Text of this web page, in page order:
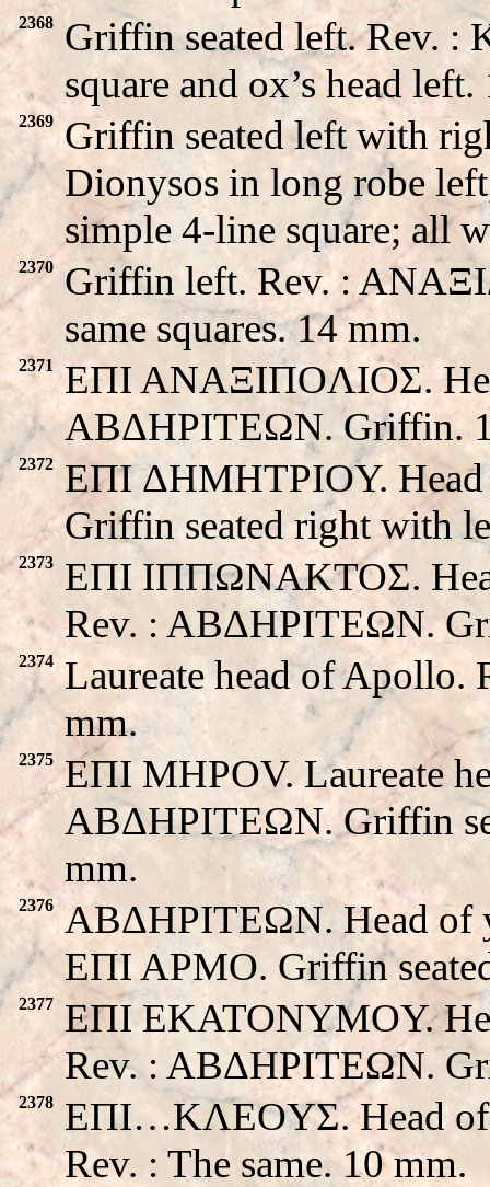
2368
Griffin seated left. Rev. :
square and ox’s head
2369 Griffin seated left with
Dionysos in long robe
simple 4-line square; all
2370
Griffin left. Rev. :
same squares. 14 mm.
2371
EΠI ANAΞIΠOΛIOΣ.
ABΔHΡITEΩN. Griffin.
2372
EΠI ΔHMHTΡIOY.
Griffin seated right with
2373
EΠI IΠΠΩNAKTOΣ.
Rev. : ABΔHΡITEΩN.
2374 Laureate head of
mm.
2375 EΠI MHPOV. Laureate
ABΔHΡITEΩN. Griffin
mm.
2376 ABΔHΡITEΩN. Head of
EΠI APMO. Griffin
2377
EΠI EKATONYMOY.
Rev. : ABΔHΡITEΩN.
2378
EΠI…KΛEOYΣ. Head of
Rev. : The same. 10 mm.